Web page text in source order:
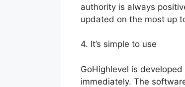
authority is always
updated on the most up
4. It’s simple to use
GoHighlevel is
immediately. The